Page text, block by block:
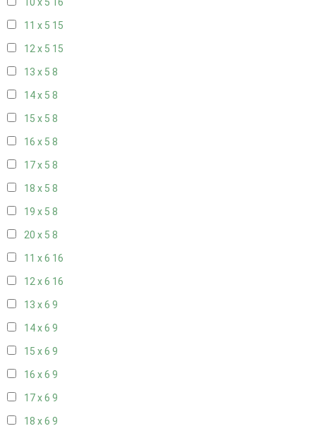
10 x 5 16
11 x 5 15
12 x 5 15
13 x 5 8
14 x 5 8
15 x 5 8
16 x 5 8
17 x 5 8
18 x 5 8
19 x 5 8
20 x 5 8
11 x 6 16
12 x 6 16
13 x 6 9
14 x 6 9
15 x 6 9
16 x 6 9
17 x 6 9
18 x 6 9